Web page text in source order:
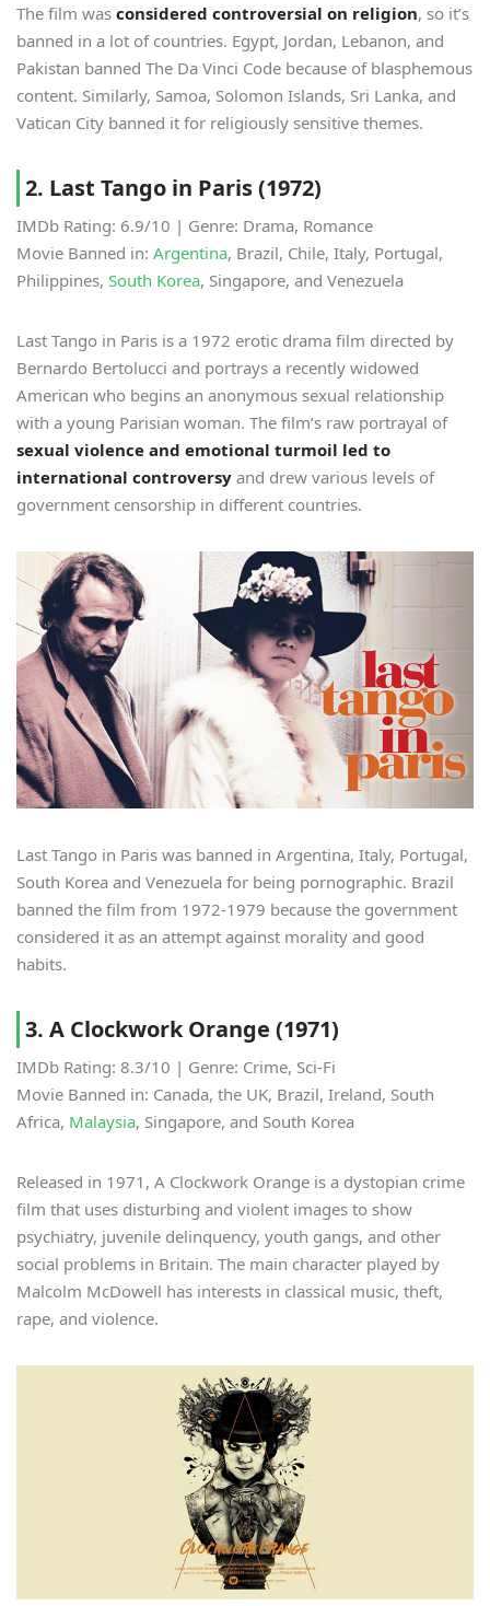
The film was considered controversial on religion, so it’s
banned in a lot of countries. Egypt, Jordan, Lebanon, and
Pakistan banned The Da Vinci Code because of blasphemous
content. Similarly, Samoa, Solomon Islands, Sri Lanka, and
Vatican City banned it for religiously sensitive themes.
2. Last Tango in Paris (1972)
IMDb Rating: 6.9/10 | Genre: Drama, Romance
Movie Banned in: Argentina, Brazil, Chile, Italy, Portugal,
Philippines, South Korea, Singapore, and Venezuela
Last Tango in Paris is a 1972 erotic drama film directed by
Bernardo Bertolucci and portrays a recently widowed
American who begins an anonymous sexual relationship
with a young Parisian woman. The film’s raw portrayal of
sexual violence and emotional turmoil led to
international controversy and drew various levels of
government censorship in different countries.
Last Tango in Paris was banned in Argentina, Italy, Portugal,
South Korea and Venezuela for being pornographic. Brazil
banned the film from 1972-1979 because the government
considered it as an attempt against morality and good
habits.
3. A Clockwork Orange (1971)
IMDb Rating: 8.3/10 | Genre: Crime, Sci-Fi
Movie Banned in: Canada, the UK, Brazil, Ireland, South
Africa, Malaysia, Singapore, and South Korea
Released in 1971, A Clockwork Orange is a dystopian crime
film that uses disturbing and violent images to show
psychiatry, juvenile delinquency, youth gangs, and other
social problems in Britain. The main character played by
Malcolm McDowell has interests in classical music, theft,
rape, and violence.